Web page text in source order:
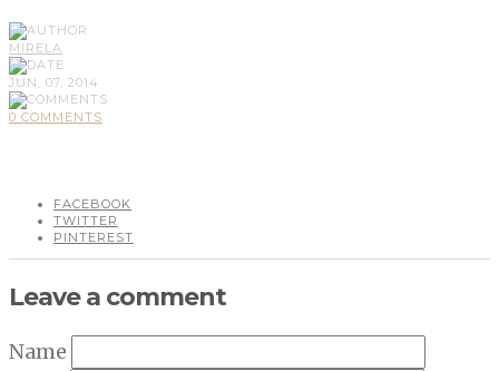
MIRELA
JUN, 07, 2014
0 COMMENTS
FACEBOOK
TWITTER
PINTEREST
Leave a comment
Name